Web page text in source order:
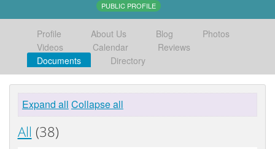
PUBLIC PROFILE
Profile About Us Blog
Photos
Videos
Calendar
Reviews
Documents
Directory
Expand all Collapse all
All (38)